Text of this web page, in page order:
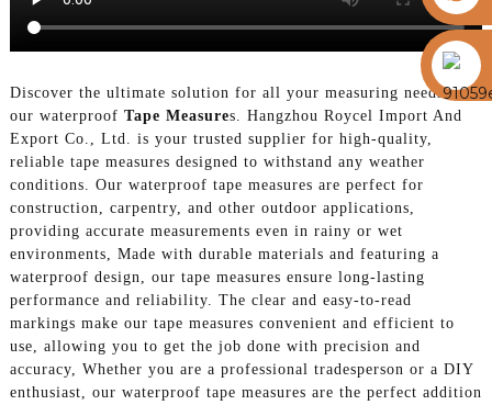
https://vk.com/id855439469
Discover the ultimate solution for all your measuring needs with
our waterproof Tape Measures. Hangzhou Roycel Import And
Export Co., Ltd. is your trusted supplier for high-quality,
reliable tape measures designed to withstand any weather
conditions. Our waterproof tape measures are perfect for
construction, carpentry, and other outdoor applications,
providing accurate measurements even in rainy or wet
environments, Made with durable materials and featuring a
waterproof design, our tape measures ensure long-lasting
performance and reliability. The clear and easy-to-read
markings make our tape measures convenient and efficient to
use, allowing you to get the job done with precision and
accuracy, Whether you are a professional tradesperson or a DIY
enthusiast, our waterproof tape measures are the perfect addition